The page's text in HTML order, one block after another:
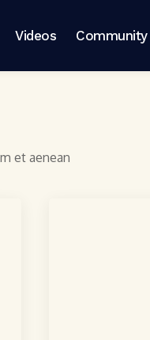
Videos Community
et aenean